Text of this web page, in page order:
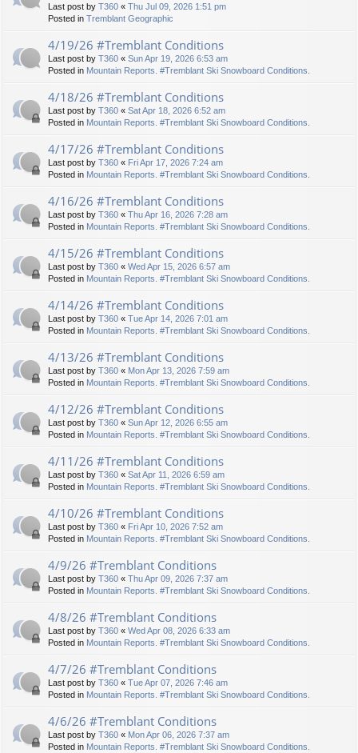
Last post by T360 « Thu Jul 09, 2026 1:51 pm
Posted in Tremblant Geographic
4/19/26 #Tremblant Conditions
Last post by T360 « Sun Apr 19, 2026 6:53 am
Posted in Mountain Reports. #Tremblant Ski Snowboard Conditions.
4/18/26 #Tremblant Conditions
Last post by T360 « Sat Apr 18, 2026 6:52 am
Posted in Mountain Reports. #Tremblant Ski Snowboard Conditions.
4/17/26 #Tremblant Conditions
Last post by T360 « Fri Apr 17, 2026 7:24 am
Posted in Mountain Reports. #Tremblant Ski Snowboard Conditions.
4/16/26 #Tremblant Conditions
Last post by T360 « Thu Apr 16, 2026 7:28 am
Posted in Mountain Reports. #Tremblant Ski Snowboard Conditions.
4/15/26 #Tremblant Conditions
Last post by T360 « Wed Apr 15, 2026 6:57 am
Posted in Mountain Reports. #Tremblant Ski Snowboard Conditions.
4/14/26 #Tremblant Conditions
Last post by T360 « Tue Apr 14, 2026 7:01 am
Posted in Mountain Reports. #Tremblant Ski Snowboard Conditions.
4/13/26 #Tremblant Conditions
Last post by T360 « Mon Apr 13, 2026 7:59 am
Posted in Mountain Reports. #Tremblant Ski Snowboard Conditions.
4/12/26 #Tremblant Conditions
Last post by T360 « Sun Apr 12, 2026 6:55 am
Posted in Mountain Reports. #Tremblant Ski Snowboard Conditions.
4/11/26 #Tremblant Conditions
Last post by T360 « Sat Apr 11, 2026 6:59 am
Posted in Mountain Reports. #Tremblant Ski Snowboard Conditions.
4/10/26 #Tremblant Conditions
Last post by T360 « Fri Apr 10, 2026 7:52 am
Posted in Mountain Reports. #Tremblant Ski Snowboard Conditions.
4/9/26 #Tremblant Conditions
Last post by T360 « Thu Apr 09, 2026 7:37 am
Posted in Mountain Reports. #Tremblant Ski Snowboard Conditions.
4/8/26 #Tremblant Conditions
Last post by T360 « Wed Apr 08, 2026 6:33 am
Posted in Mountain Reports. #Tremblant Ski Snowboard Conditions.
4/7/26 #Tremblant Conditions
Last post by T360 « Tue Apr 07, 2026 7:46 am
Posted in Mountain Reports. #Tremblant Ski Snowboard Conditions.
4/6/26 #Tremblant Conditions
Last post by T360 « Mon Apr 06, 2026 7:37 am
Posted in Mountain Reports. #Tremblant Ski Snowboard Conditions.